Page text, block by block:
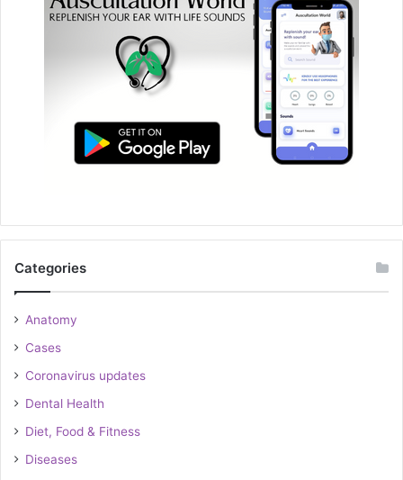
Categories
Anatomy
Cases
Coronavirus updates
Dental Health
Diet, Food & Fitness
Diseases